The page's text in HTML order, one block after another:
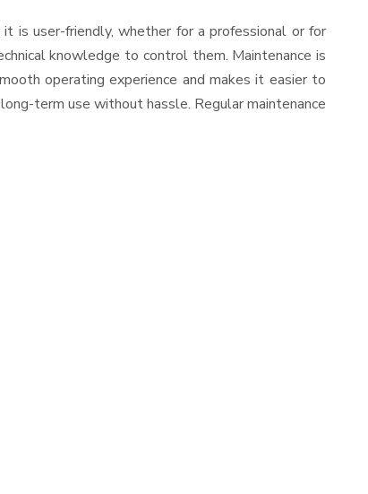
is user-friendly, whether for a professional or for
knowledge to control them. Maintenance is
operating experience and makes it easier to
term use without hassle. Regular maintenance